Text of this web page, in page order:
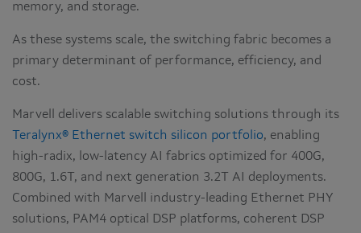
memory, and storage.
As these systems scale, the switching fabric becomes a
primary determinant of performance, efficiency, and
cost.
Marvell delivers scalable switching solutions through its
Teralynx® Ethernet switch silicon portfolio, enabling
high-radix, low-latency AI fabrics optimized for 400G,
800G, 1.6T, and next generation 3.2T AI deployments.
Combined with Marvell industry-leading Ethernet PHY
solutions, PAM4 optical DSP platforms, coherent DSP